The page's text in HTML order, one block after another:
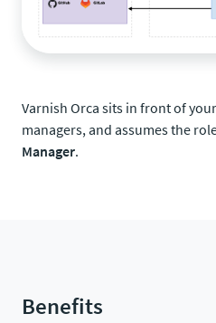
Varnish Orca sits in front of
managers, and assumes the
Manager.
Benefits